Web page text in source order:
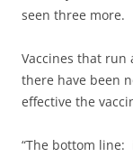
seen three more.
Vaccines that run
there have been
effective the
“The bottom